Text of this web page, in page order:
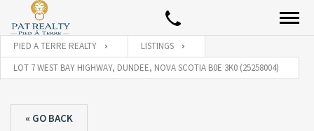
PIED A TERRE REALTY
LISTINGS
LOT 7 WEST BAY HIGHWAY, DUNDEE, NOVA SCOTIA B0E 3K0 (25258004)
« GO BACK